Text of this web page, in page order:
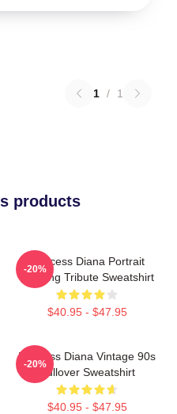
1 / 1
products
Princess Diana Portrait
Painting Tribute Sweatshirt
$40.95 - $47.95
-20%
Princess Diana Vintage 90s
Pullover Sweatshirt
$40.95 - $47.95
-20%